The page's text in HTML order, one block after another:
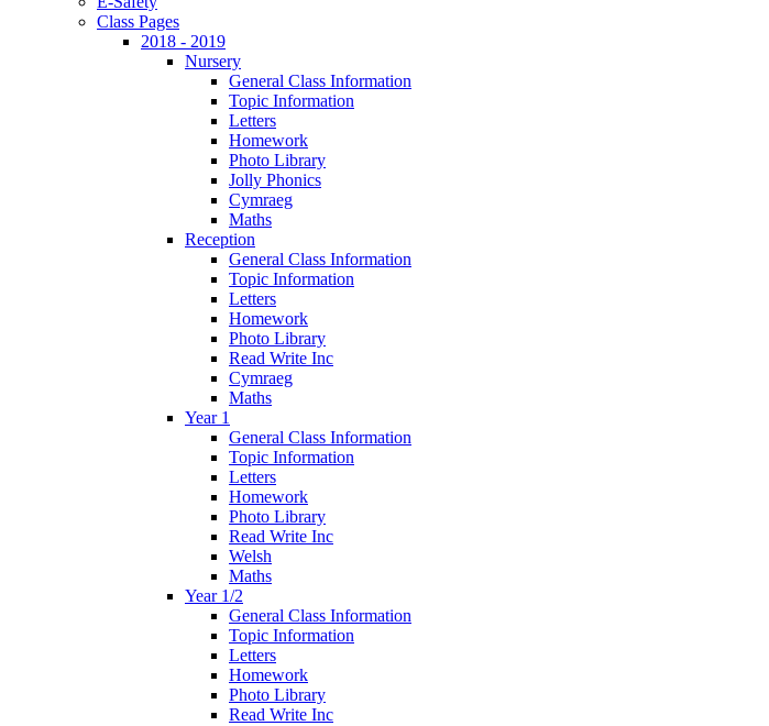
Class Pages
2018 - 2019
Nursery
General Class Information
Topic Information
Letters
Homework
Photo Library
Jolly Phonics
Cymraeg
Maths
Reception
General Class Information
Topic Information
Letters
Homework
Photo Library
Read Write Inc
Cymraeg
Maths
Year 1
General Class Information
Topic Information
Letters
Homework
Photo Library
Read Write Inc
Welsh
Maths
Year 1/2
General Class Information
Topic Information
Letters
Homework
Photo Library
Read Write Inc